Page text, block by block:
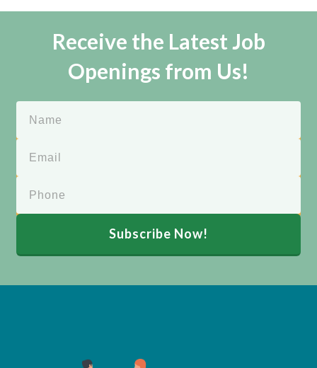
Receive the Latest Job
Openings from Us!
Subscribe Now!